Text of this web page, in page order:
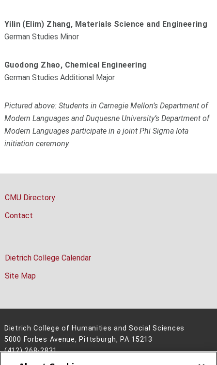
Yilin (Elim) Zhang, Materials Science and Engineering
German Studies Minor
Guodong Zhao, Chemical Engineering
German Studies Additional Major
Pictured above: Students in Carnegie Mellon’s Department of
Modern Languages and Duquesne University’s Department of
Modern Languages participate in a joint Phi Sigma Iota
initiation ceremony.
CMU Directory
Contact
Dietrich College Calendar
Site Map
Dietrich College of Humanities and Social Sciences
5000 Forbes Avenue, Pittsburgh, PA 15213
(412) 268-2831